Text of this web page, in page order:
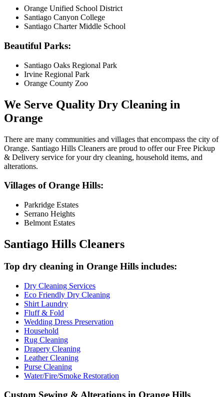
Orange Unified School District
Santiago Canyon College
Santiago Charter Middle School
Beautiful Parks:
Santiago Oaks Regional Park
Irvine Regional Park
Orange County Zoo
We Serve Quality Dry Cleaning in
Orange
There are many communities and villages that encompass the city of
Orange. Santiago Hills Cleaners are proud to offer our Free Pickup
& Delivery service for your dry cleaning, household items, and
alterations.
Villages of Orange Hills:
Parkridge Estates
Serrano Heights
Belmont Estates
Santiago Hills Cleaners
Top dry cleaning in Orange Hills includes:
Dry Cleaning Services
Eco Friendly Dry Cleaning
Shirt Laundry
Fluff & Fold
Wedding Dress Preservation
Household
Rug Cleaning
Drapery Cleaning
Leather Cleaning
Purse Cleaning
Water/Fire/Smoke Restoration
Custom Sewing & Alterations in Orange Hills